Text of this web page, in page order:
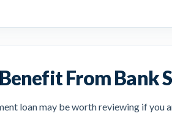
From Bank
loan may be worth reviewing if you